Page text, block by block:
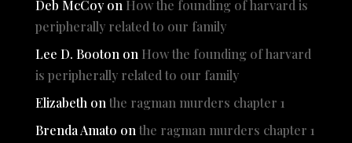
Deb McCoyon How the founding of harvard is
peripherally related to our family
Lee D. Booton on How the founding of harvard
is peripherally related to our family
Elizabeth on the ragman murders chapter 1
Brenda Amato on the ragman murders chapter 1